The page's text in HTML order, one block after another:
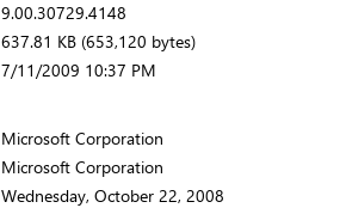
9.00.30729.4148
637.81 KB (653,120 bytes)
7/11/2009 10:37 PM
Microsoft Corporation
Microsoft Corporation
Wednesday, October 22, 2008